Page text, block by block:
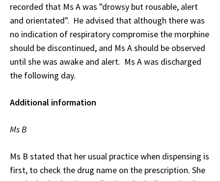
recorded that Ms A was "drowsy but rousable, alert
and orientated". He advised that although there was
no indication of respiratory compromise the morphine
should be discontinued, and Ms A should be observed
until she was awake and alert. Ms A was discharged
the following day.
Additional information
Ms B
Ms B stated that her usual practice when dispensing is
first, to check the drug name on the prescription. She